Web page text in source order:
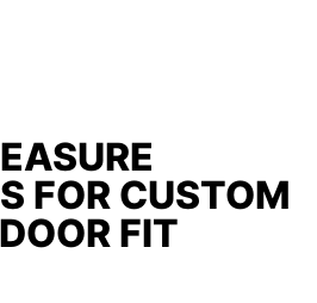
FOR CUSTOM
FIT